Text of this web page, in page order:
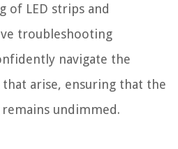
of LED strips and
troubleshooting
navigate the
that arise, ensuring that the
undimmed.